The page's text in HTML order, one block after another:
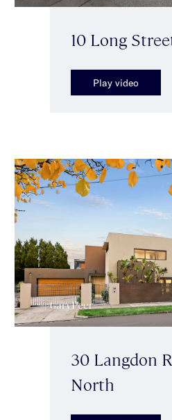
10 Long
Play video
30 Langdon
North